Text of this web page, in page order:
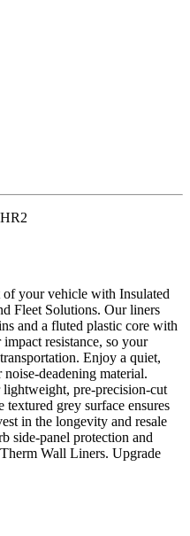
your vehicle with Insulated
Fleet Solutions. Our liners
and a fluted plastic core with
resistance, so your
Enjoy a quiet,
deadening material.
lightweight, pre-precision-cut
grey surface ensures
in the longevity and resale
side-panel protection and
Wall Liners. Upgrade